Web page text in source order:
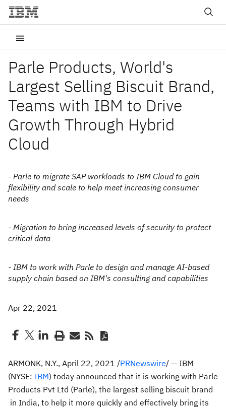
Parle Products, World's
Largest Selling Biscuit Brand,
Teams with IBM to Drive
Growth Through Hybrid
Cloud
- Parle to migrate SAP workloads to IBM Cloud to gain
flexibility and scale to help meet increasing consumer
needs
- Migration to bring increased levels of security to protect
critical data
- IBM to work with Parle to design and manage AI-based
supply chain based on IBM's consulting and capabilities
Apr 22, 2021
ARMONK, N.Y., April 22, 2021 /PRNewswire/ -- IBM
(NYSE: IBM) today announced that it is working with Parle
Products Pvt Ltd (Parle), the largest selling biscuit brand
in India, to help it more quickly and effectively bring its